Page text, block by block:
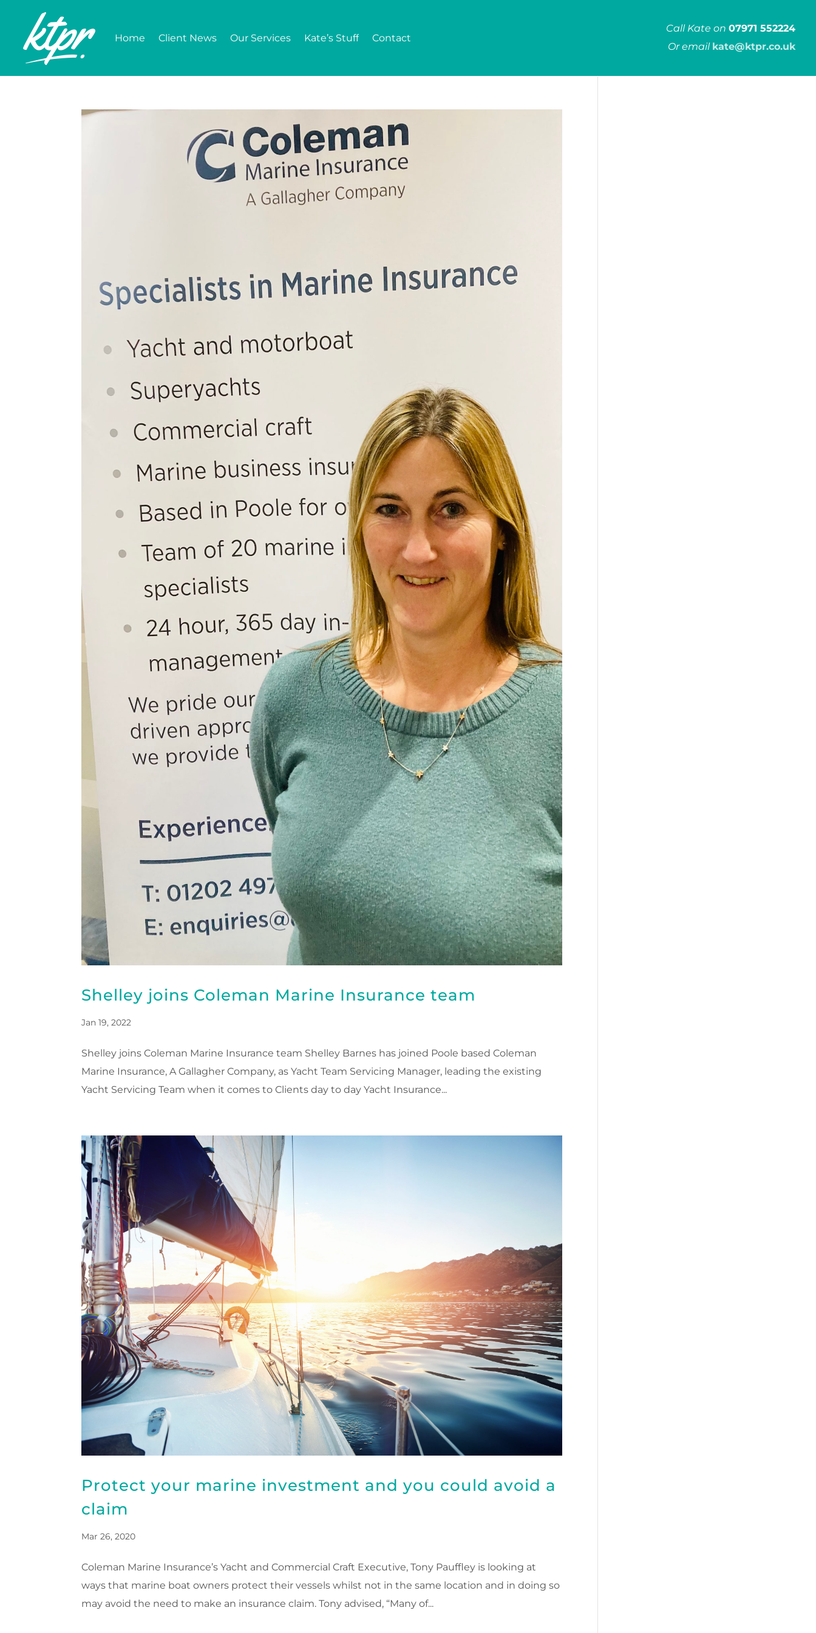
Home Client News Our Services Kate’s Stuff Contact
Call Kate on 07971 552224
Or email kate@ktpr.co.uk
Shelley joins Coleman Marine Insurance team
Jan 19, 2022
Shelley joins Coleman Marine Insurance team Shelley Barnes has joined Poole based Coleman
Marine Insurance, A Gallagher Company, as Yacht Team Servicing Manager, leading the existing
Yacht Servicing Team when it comes to Clients day to day Yacht Insurance...
Protect your marine investment and you could avoid a
claim
Mar 26, 2020
Coleman Marine Insurance’s Yacht and Commercial Craft Executive, Tony Pauffley is looking at
ways that marine boat owners protect their vessels whilst not in the same location and in doing so
may avoid the need to make an insurance claim. Tony advised, “Many of...